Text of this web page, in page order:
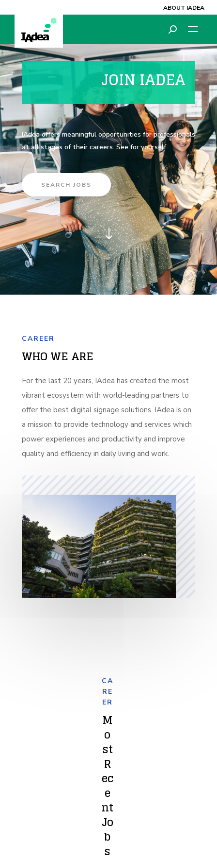
ABOUT IADEA
JOIN IADEA
IAdea offers meaningful opportunities for professionals
at all stages of their careers. See for yourself.
SEARCH JOBS
"
CAREER
WHO WE ARE
For the last 20 years, IAdea has created the most
vibrant ecosystem with world-leading partners to
offer the best digital signage solutions. IAdea is on
a mission to provide technology and services which
power experiences and productivity and improve
quality and efficiency in daily living and work.
CA
RE
ER
M
o
st
R
ec
e
nt
Jo
b
s